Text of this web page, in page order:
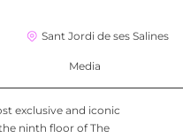
Sant Jordi de ses Salines
Media
exclusive and iconic
ninth floor of The